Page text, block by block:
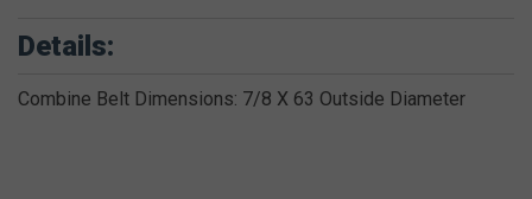
Details:
Combine Belt Dimensions: 7/8 X 63 Outside Diameter